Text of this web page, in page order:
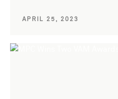
APRIL 25, 2023